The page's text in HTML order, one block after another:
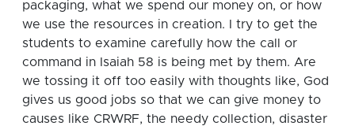
packaging, what we spend our money on, or how
we use the resources in creation.
I try to get the
students to examine carefully how the call or
command in Isaiah 58 is being met by them. Are
we tossing it off too easily with thoughts like, God
gives us good jobs so that we can give money to
causes like CRWRF, the needy collection, disaster